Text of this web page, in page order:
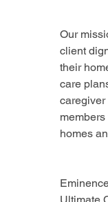
Our
client
their
care
caregiver
homes